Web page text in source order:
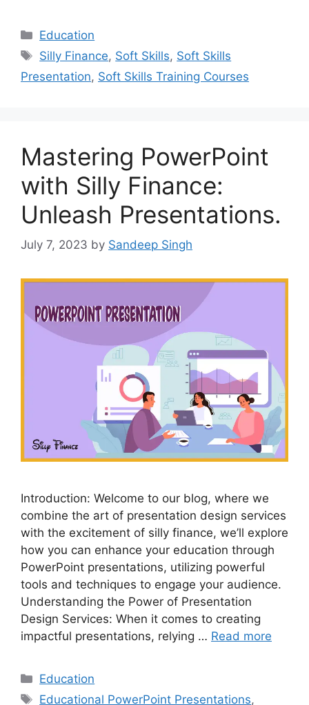
Categories
Education
Tags
Silly Finance, Soft Skills, Soft Skills
Presentation, Soft Skills Training Courses
Mastering PowerPoint
with Silly Finance:
Unleash Presentations.
July 7, 2023 by Sandeep Singh
Introduction: Welcome to our blog, where we
combine the art of presentation design services
with the excitement of silly finance, we’ll explore
how you can enhance your education through
PowerPoint presentations, utilizing powerful
tools and techniques to engage your audience.
Understanding the Power of Presentation
Design Services: When it comes to creating
impactful presentations, relying … Read more
Categories
Education
Tags
Educational PowerPoint Presentations,